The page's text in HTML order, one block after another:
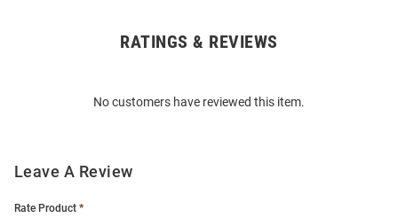
RATINGS & REVIEWS
No customers have reviewed this item.
Leave A Review
Rate Product